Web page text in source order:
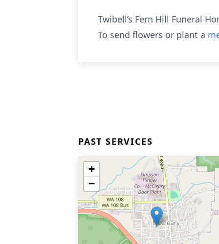
Twibell’s Fern Hill Funeral
To send flowers or plant a
PAST SERVICES
+
−